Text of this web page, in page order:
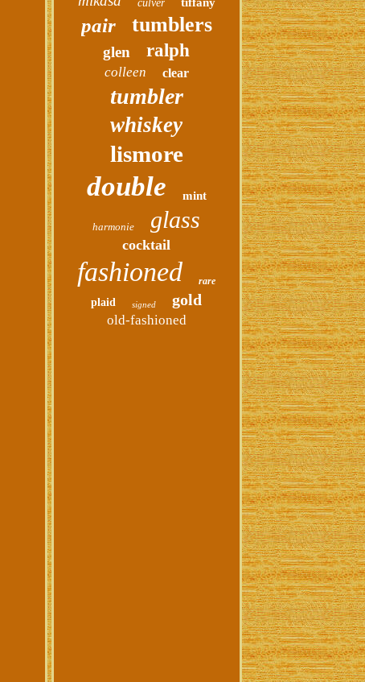
culver
pair tumblers
glen ralph
colleen clear
tumbler
whiskey
lismore
double mint
harmonie glass
cocktail
fashioned rare
plaid signed gold
old-fashioned